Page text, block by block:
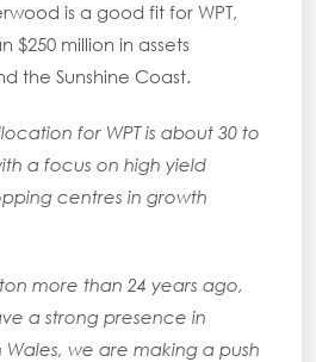
is a good fit for WPT,
$250 million in assets
the Sunshine Coast.
for WPT is about 30 to
a focus on high yield
centres in growth
more than 24 years ago,
a strong presence in
Wales, we are making a push